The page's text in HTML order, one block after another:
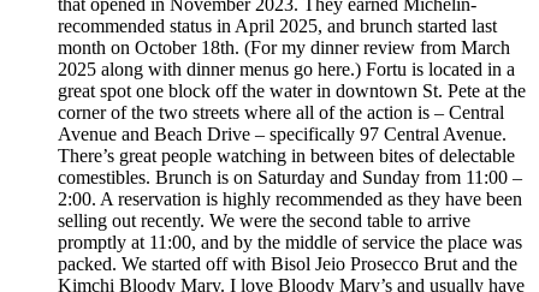
that opened in November 2023. They earned Michelin-
recommended status in April 2025, and brunch started last
month on October 18th. (For my dinner review from March
2025 along with dinner menus go here.) Fortu is located in a
great spot one block off the water in downtown St. Pete at the
corner of the two streets where all of the action is – Central
Avenue and Beach Drive – specifically 97 Central Avenue.
There’s great people watching in between bites of delectable
comestibles. Brunch is on Saturday and Sunday from 11:00 –
2:00. A reservation is highly recommended as they have been
selling out recently. We were the second table to arrive
promptly at 11:00, and by the middle of service the place was
packed. We started off with Bisol Jeio Prosecco Brut and the
Kimchi Bloody Mary. I love Bloody Mary’s and usually have